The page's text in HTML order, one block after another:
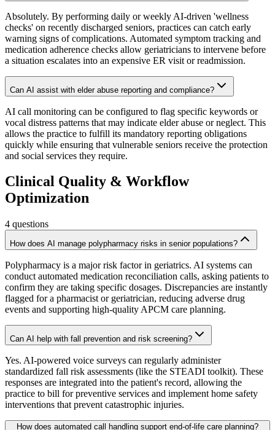
Absolutely. By performing daily or weekly AI-driven 'wellness
checks' on recently discharged seniors, practices can catch early
warning signs of complications. Automated symptom tracking and
medication adherence checks allow geriatricians to intervene before
a situation escalates into an expensive ER visit or readmission.
Can AI assist with elder abuse reporting and compliance?
AI call monitoring can be configured to flag specific keywords or
vocal distress patterns that may indicate elder abuse or neglect. This
allows the practice to fulfill its mandatory reporting obligations
quickly while ensuring that vulnerable seniors receive the protection
and social services they require.
Clinical Quality & Workflow
Optimization
4 questions
How does AI manage polypharmacy risks in senior populations?
Polypharmacy is a major risk factor in geriatrics. AI systems can
conduct automated medication reconciliation calls, asking patients to
confirm they are taking specific dosages. Discrepancies are instantly
flagged for a pharmacist or geriatrician, reducing adverse drug
events and supporting high-quality APCM care planning.
Can AI help with fall prevention and risk screening?
Yes. AI-powered voice surveys can regularly administer
standardized fall risk assessments (like the STEADI toolkit). These
responses are integrated into the patient's record, allowing the
practice to bill for preventive services and implement home safety
interventions that prevent catastrophic injuries.
How does automated call handling support end-of-life care planning?